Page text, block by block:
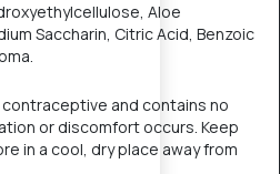
Aloe
Saccharin, Citric Acid, Benzoic
contraceptive and contains no
or discomfort occurs. Keep
in a cool, dry place away from